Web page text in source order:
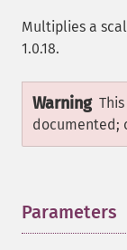
Multiplies a
1.0.18.
Warning
documented;
Parameters